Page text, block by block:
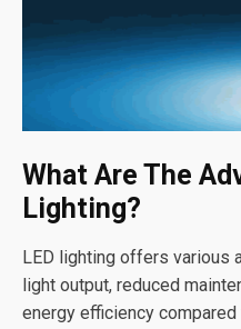
What Are The
Lighting?
LED lighting offers various
light output, reduced
energy efficiency